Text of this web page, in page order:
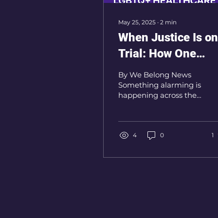
May 25, 2025 ∙ 2 min
When Justice Is on
Trial: How One
Supreme Court
Threatens LGBTQ+
Healthcare
By We Belong News
Something alarming is
happening across the
beyond...
4 0 1